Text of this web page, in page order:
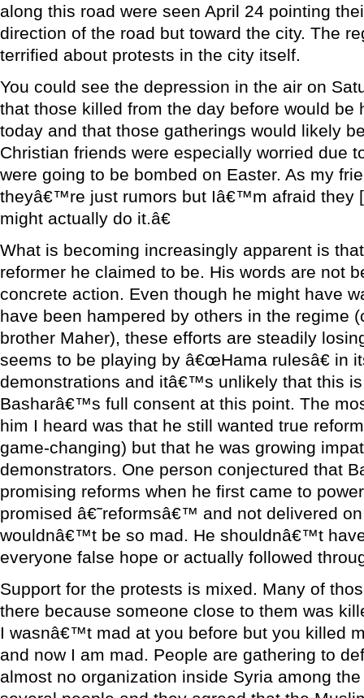
along this road were seen April 24 pointing
direction of the road but toward the city. The
terrified about protests in the city itself.
You could see the depression in the air on
that those killed from the day before would be
today and that those gatherings would likely
Christian friends were especially worried due
were going to be bombed on Easter. As my
theyâ€™re just rumors but Iâ€™m afraid they
might actually do it.â€
What is becoming increasingly apparent is
reformer he claimed to be. His words are not
concrete action. Even though he might have
have been hampered by others in the regime
brother Maher), these efforts are steadily
seems to be playing by â€œHama rulesâ€ in
demonstrations and itâ€™s unlikely that this
Basharâ€™s full consent at this point. The
him I heard was that he still wanted true
game-changing) but that he was growing
demonstrators. One person conjectured that
promising reforms when he first came to
promised â€˜reformsâ€™ and not delivered
wouldnâ€™t be so mad. He shouldnâ€™t
everyone false hope or actually followed
Support for the protests is mixed. Many of
there because someone close to them was
I wasnâ€™t mad at you before but you killed
and now I am mad. People are gathering to
almost no organization inside Syria among